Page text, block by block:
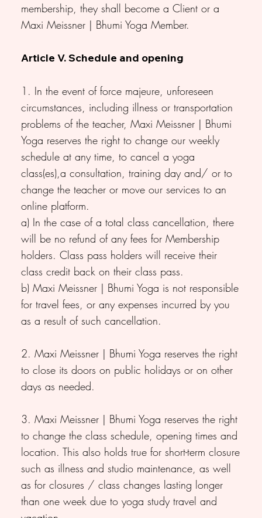
membership, they shall become a Client or a
Maxi Meissner | Bhumi Yoga Member.
Article V. Schedule and opening
1. In the event of force majeure, unforeseen
circumstances, including illness or transportation
problems of the teacher, Maxi Meissner | Bhumi
Yoga reserves the right to change our weekly
schedule at any time, to cancel a yoga
class(es),a consultation, training day and/ or to
change the teacher or move our services to an
online platform.
a) In the case of a total class cancellation, there
will be no refund of any fees for Membership
holders. Class pass holders will receive their
class credit back on their class pass.
b) Maxi Meissner | Bhumi Yoga is not responsible
for travel fees, or any expenses incurred by you
as a result of such cancellation.
2. Maxi Meissner | Bhumi Yoga reserves the right
to close its doors on public holidays or on other
days as needed.
3. Maxi Meissner | Bhumi Yoga reserves the right
to change the class schedule, opening times and
location. This also holds true for short-term closure
such as illness and studio maintenance, as well
as for closures / class changes lasting longer
than one week due to yoga study travel and